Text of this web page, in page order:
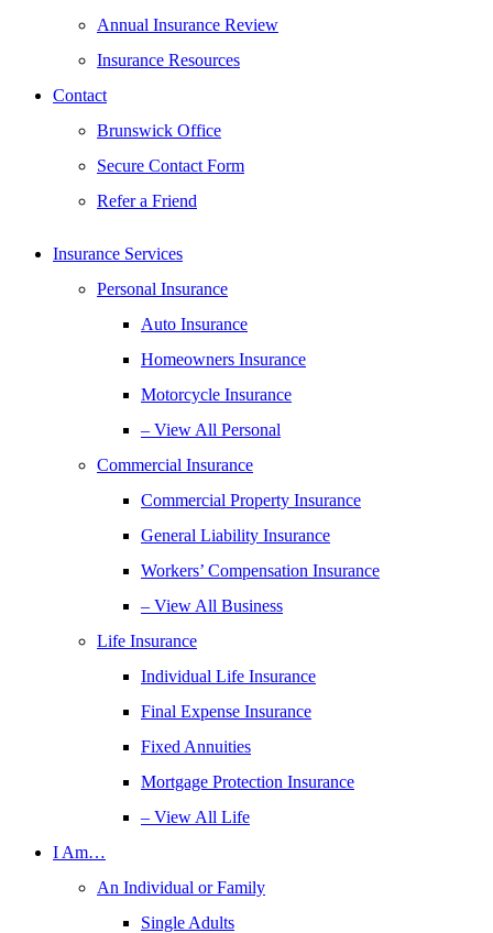
Annual Insurance Review
Insurance Resources
Contact
Brunswick Office
Secure Contact Form
Refer a Friend
Insurance Services
Personal Insurance
Auto Insurance
Homeowners Insurance
Motorcycle Insurance
– View All Personal
Commercial Insurance
Commercial Property Insurance
General Liability Insurance
Workers’ Compensation Insurance
– View All Business
Life Insurance
Individual Life Insurance
Final Expense Insurance
Fixed Annuities
Mortgage Protection Insurance
– View All Life
I Am…
An Individual or Family
Single Adults